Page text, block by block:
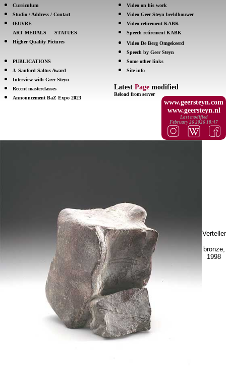
www.geersteyn.com
www.geersteyn.nl
Last modified
February 26 2026 18:47
Curriculum
Studio / Address / Contact
ŒUVRE
ART MEDALS
STATUES
Higher Quality Pictures
Video on his work
Video Geer Steyn beeldhouwer
Video retirement KABK
Speech retirement KABK
Video De Berg Omgekeerd
Speech by Geer Steyn
PUBLICATIONS
J. Sanford Saltus Award
Interview with Geer Steyn
Recent masterclasses
Announcement BaZ Expo 2023
Some other links
Site info
Latest Page modified
Reload from server